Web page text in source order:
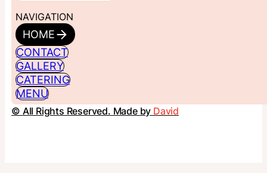
NAVIGATION
HOME
CONTACT
GALLERY
CATERING
MENU
© All Rights Reserved. Made by David